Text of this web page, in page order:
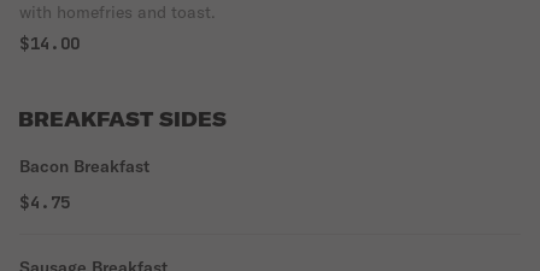
with homefries and toast.
$14.00
BREAKFAST SIDES
Bacon Breakfast
$4.75